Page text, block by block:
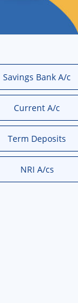
Savings Bank A/c
Current A/c
Term Deposits
NRI A/cs